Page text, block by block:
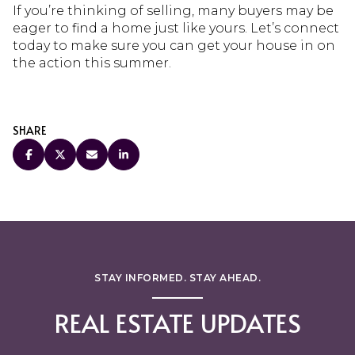
If you’re thinking of selling, many buyers may be
eager to find a home just like yours. Let’s connect
today to make sure you can get your house in on
the action this summer.
SHARE
STAY INFORMED. STAY AHEAD.
REAL ESTATE UPDATES